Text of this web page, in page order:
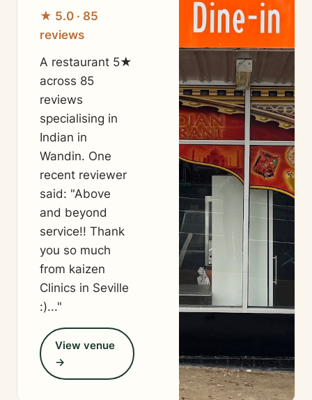
★ 5.0 · 85
reviews
A restaurant 5★
across 85
reviews
specialising in
Indian in
Wandin. One
recent reviewer
said: "Above
and beyond
service!! Thank
you so much
from kaizen
Clinics in Seville
:)..."
View venue
→